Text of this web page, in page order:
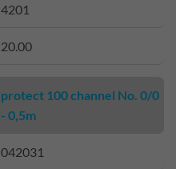
4201
20.00
protect 100 channel No. 0/0
- 0,5m
042031